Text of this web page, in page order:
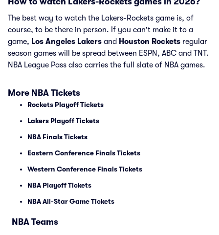
The best way to watch the Lakers-Rockets game is, of
course, to be there in person. If you can't make it to a
game, Los Angeles Lakers and Houston Rockets regular
season games will be spread between ESPN, ABC and TNT.
NBA League Pass also carries the full slate of NBA games.
More NBA Tickets
Rockets Playoff Tickets
Lakers Playoff Tickets
NBA Finals Tickets
Eastern Conference Finals Tickets
Western Conference Finals Tickets
NBA Playoff Tickets
NBA All-Star Game Tickets
NBA Teams